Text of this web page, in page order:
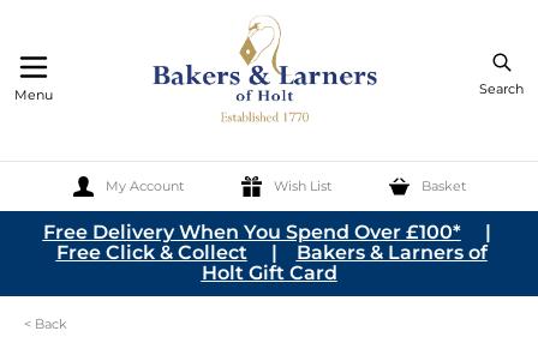
Search
My Account Wish List Basket
Menu
Skip to Content
Free Delivery When You Spend Over £100*|
Free Click & Collect | Bakers & Larners of
Holt Gift Card
< Back